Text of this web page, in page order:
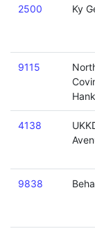
2500 Ky
9115
4138
9838